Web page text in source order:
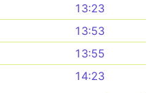
13:23
13:53
13:55
14:23